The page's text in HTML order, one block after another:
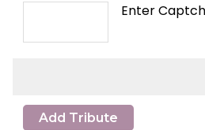
Enter
Add Tribute